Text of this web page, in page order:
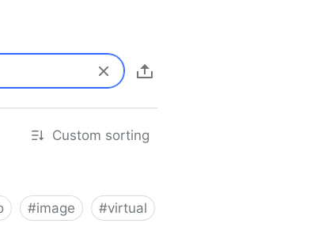
Custom sorting
#image #virtual